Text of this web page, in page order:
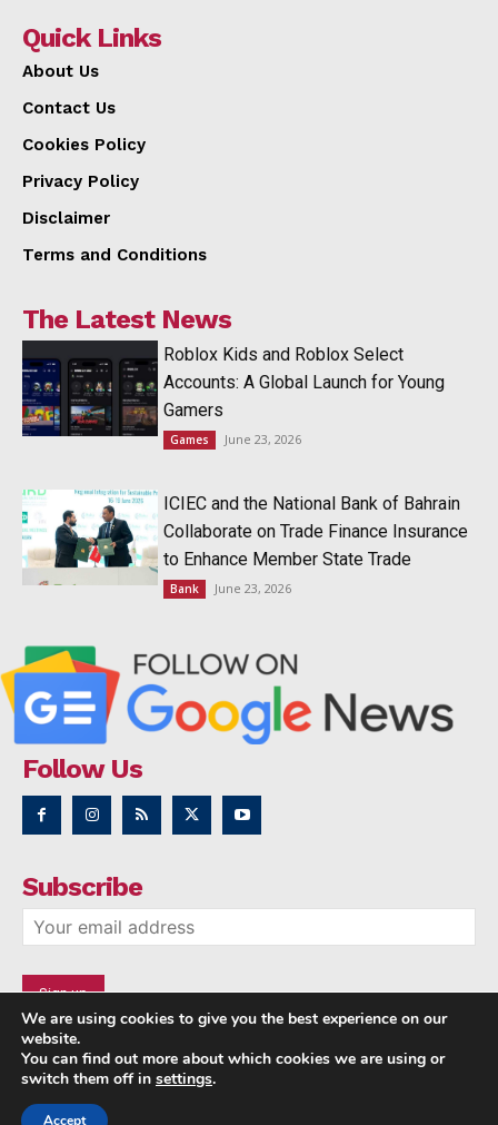
Quick Links
About Us
Contact Us
Cookies Policy
Privacy Policy
Disclaimer
Terms and Conditions
The Latest News
Roblox Kids and Roblox Select
Accounts: A Global Launch for Young
Gamers
Games June 23, 2026
ICIEC and the National Bank of Bahrain
Collaborate on Trade Finance Insurance
to Enhance Member State Trade
Bank June 23, 2026
Follow Us
Subscribe
We are using cookies to give you the best experience on our
website.
You can find out more about which cookies we are using or
switch them off in settings.
Accept